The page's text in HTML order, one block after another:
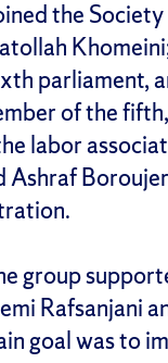
the
parliament,
of the
labor
Ashraf
group
Rafsanjani
goal was to